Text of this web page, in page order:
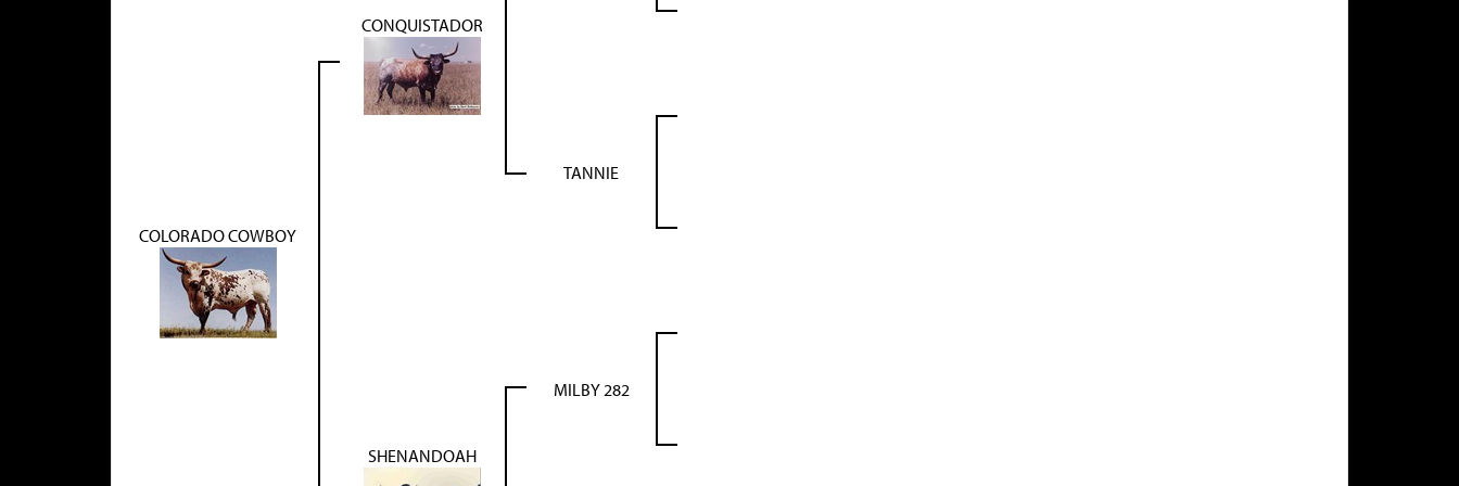
COLORADO COWBOY
CONQUISTADOR
TANNIE
SHENANDOAH
MILBY 282